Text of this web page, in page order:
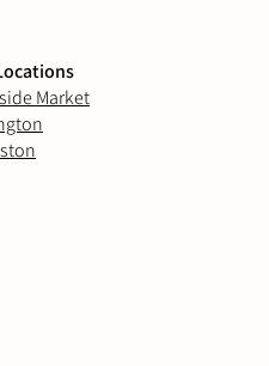
Market